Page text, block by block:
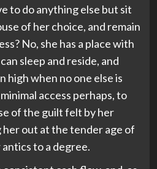
to do anything else but sit
of her choice, and remain
No, she has a place with
sleep and reside, and
high when no one else is
access perhaps, to
of the guilt felt by her
out at the tender age of
to a degree.